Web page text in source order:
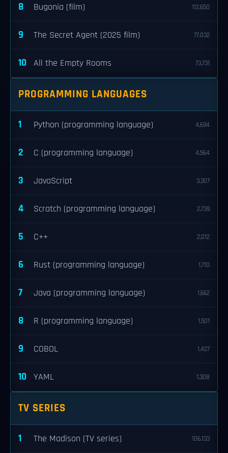
8 Bugonia (film) 112,650
9 The Secret Agent (2025 film) 77,032
10 All the Empty Rooms 73,731
PROGRAMMING LANGUAGES
1 Python (programming language) 4,694
2 C (programming language) 4,564
3 JavaScript 3,307
4 Scratch (programming language) 2,739
5 C++ 2,012
6 Rust (programming language) 1,710
7 Java (programming language) 1,662
8 R (programming language) 1,501
9 COBOL 1,427
10 YAML 1,308
TV SERIES
1 The Madison (TV series) 106,133